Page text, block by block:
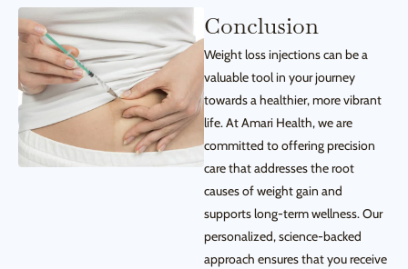
Conclusion
Weight loss injections can be a
valuable tool in your journey
towards a healthier, more vibrant
life. At Amari Health, we are
committed to offering precision
care that addresses the root
causes of weight gain and
supports long-term wellness. Our
personalized, science-backed
approach ensures that you receive